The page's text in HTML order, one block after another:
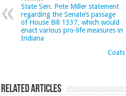
State Sen. Pete Miller statement
regarding the Senate’s passage
of House Bill 1337, which would
enact various pro-life measures in
Indiana
Related Articles